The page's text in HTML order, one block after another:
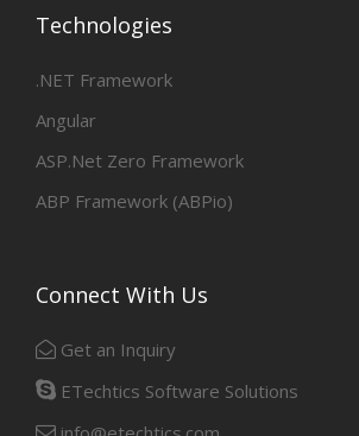
Technologies
.NET Framework
Angular
ASP.Net Zero Framework
ABP Framework (ABPio)
Connect With Us
Get an Inquiry
ETechtics Software Solutions